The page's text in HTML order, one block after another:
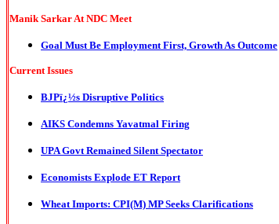
Manik Sarkar At NDC Meet
Goal Must Be Employment First, Growth As Outcome
Current Issues
BJPï¿½s Disruptive Politics
AIKS Condemns Yavatmal Firing
UPA Govt Remained Silent Spectator
Economists Explode ET Report
Wheat Imports: CPI(M) MP Seeks Clarifications